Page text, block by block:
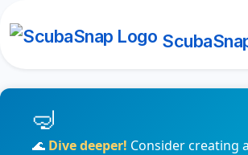
🌊 Dive deeper! Consider creating